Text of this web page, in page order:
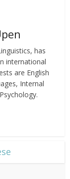
has
international
are English
Internal